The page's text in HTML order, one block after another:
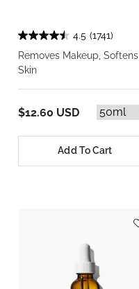
4.5 (1741)
Removes Makeup, Softens
Skin
$12.60 USD
Add To Cart